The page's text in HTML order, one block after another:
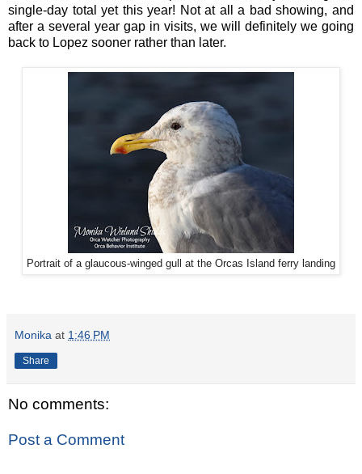
single-day total yet this year! Not at all a bad showing, and
after a several year gap in visits, we will definitely we going
back to Lopez sooner rather than later.
Portrait of a glaucous-winged gull at the Orcas Island ferry landing
Monika at 1:46 PM
Share
No comments:
Post a Comment